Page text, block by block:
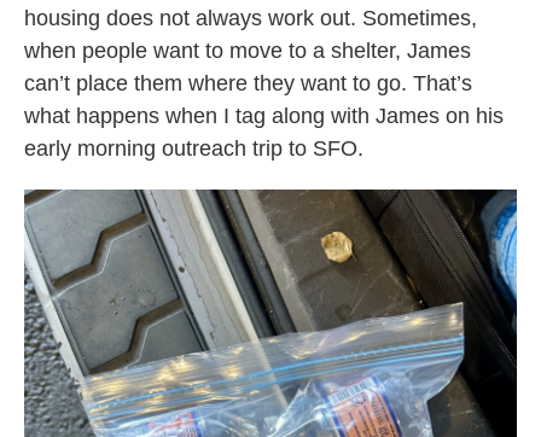
housing does not always work out. Sometimes,
when people want to move to a shelter, James
can’t place them where they want to go. That’s
what happens when I tag along with James on his
early morning outreach trip to SFO.